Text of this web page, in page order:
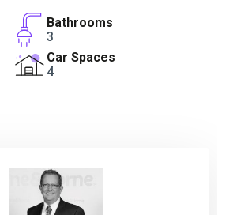
Bathrooms
3
Car Spaces
4